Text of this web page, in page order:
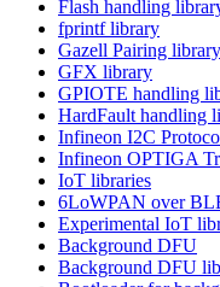
Flash handling
fprintf library
Gazell Pairing library
GFX library
GPIOTE handling
HardFault handling
Infineon I2C
Infineon OPTIGA
IoT libraries
6LoWPAN over
Experimental IoT
Background DFU
Background DFU